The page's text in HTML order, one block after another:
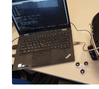
experiments done by a team
Michigan Universities, a
several meters away from a
simply modulating the
acoustic pressure wave. "By modulating an electrical signal in the
intensity of a light beam,
producing electrical signals